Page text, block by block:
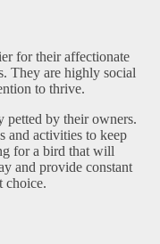
for their affectionate
They are highly social
to thrive.
petted by their owners.
and activities to keep
for a bird that will
and provide constant
choice.